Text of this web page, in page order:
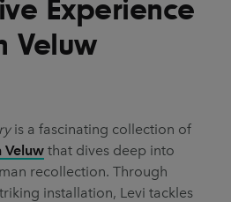
Vehicle Design
Experience
Veluw
is a fascinating collection of
Veluw that dives deep into
recollection. Through
installation, Levi tackles